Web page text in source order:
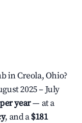
in Creola, Ohio?
2025 – July
year— at a
, and a$181